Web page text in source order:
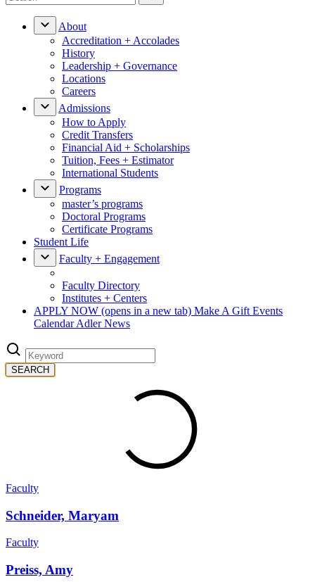
About
Accreditation + Accolades
History
Leadership + Governance
Locations
Careers
Admissions
How to Apply
Credit Transfers
Financial Aid + Scholarships
Tuition, Fees + Estimator
International Students
Programs
master’s programs
Doctoral Programs
Certificate Programs
Student Life
Faculty + Engagement
Faculty Directory
Institutes + Centers
APPLY NOW (opens in a new tab) Make A Gift Events
CalendarAdler News
SEARCH
Faculty
Schneider, Maryam
Faculty
Preiss, Amy